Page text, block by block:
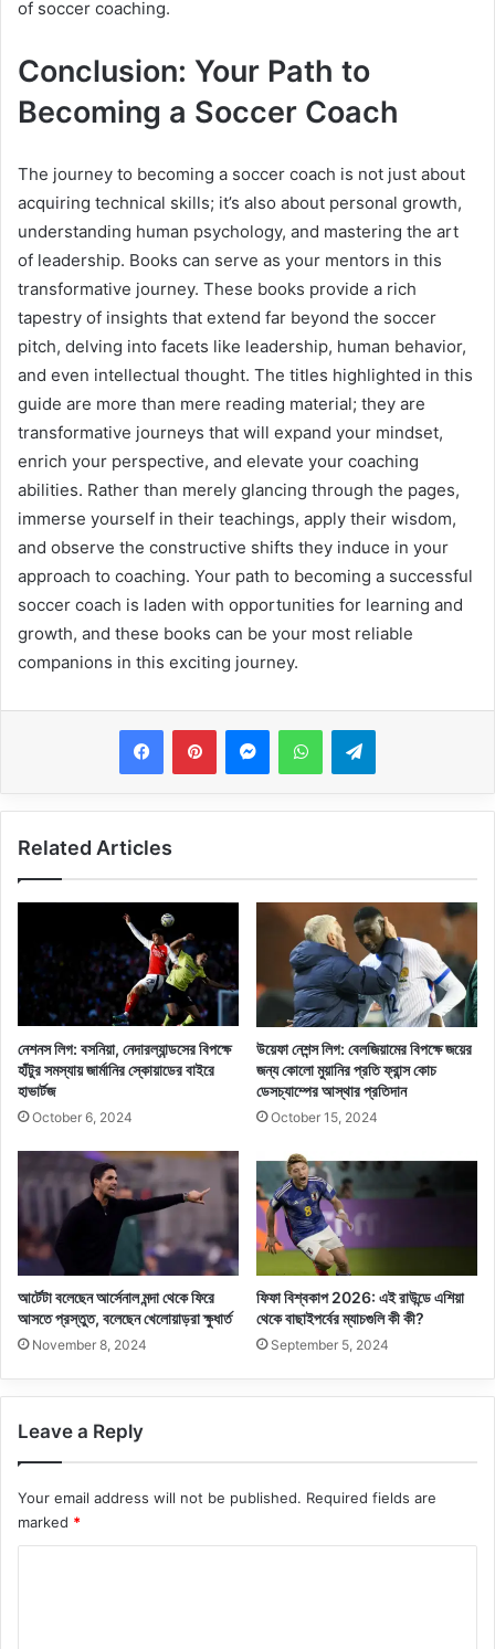
of soccer coaching.
Conclusion: Your Path to
Becoming a Soccer Coach
The journey to becoming a soccer coach is not just about
acquiring technical skills; it’s also about personal growth,
understanding human psychology, and mastering the art
of leadership. Books can serve as your mentors in this
transformative journey. These books provide a rich
tapestry of insights that extend far beyond the soccer
pitch, delving into facets like leadership, human behavior,
and even intellectual thought. The titles highlighted in this
guide are more than mere reading material; they are
transformative journeys that will expand your mindset,
enrich your perspective, and elevate your coaching
abilities. Rather than merely glancing through the pages,
immerse yourself in their teachings, apply their wisdom,
and observe the constructive shifts they induce in your
approach to coaching. Your path to becoming a successful
soccer coach is laden with opportunities for learning and
growth, and these books can be your most reliable
companions in this exciting journey.
MessengerWhatsAppTelegram
Related Articles
নেশনস লিগ: বসনিয়া, নেদারল্যান্ডসের বিপক্ষে
হাঁটুর সমস্যায় জার্মানির স্কোয়াডের বাইরে
হাভার্টজ
October 6, 2024
উয়েফা নেশন্স লিগ: বেলজিয়ামের বিপক্ষে জয়ের
জন্য কোলো মুয়ানির প্রতি ফ্রান্স কোচ
ডেসচ্যাম্পের আস্থার প্রতিদান
October 15, 2024
আর্টেটা বলেছেন আর্সেনাল মন্দা থেকে ফিরে
আসতে প্রস্তুত, বলেছেন খেলোয়াড়রা ক্ষুধার্ত
November 8, 2024
ফিফা বিশ্বকাপ 2026: এই রাউন্ডে এশিয়া
থেকে বাছাইপর্বের ম্যাচগুলি কী কী?
September 5, 2024
Leave a Reply
Your email address will not be published. Required fields are
marked *